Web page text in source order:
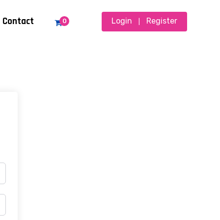
Contact 0 Login Register